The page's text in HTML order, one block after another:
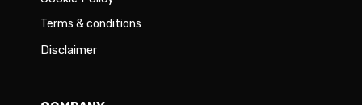
Terms & conditions
Disclaimer